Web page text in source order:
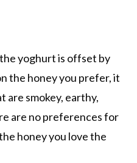
yoghurt is offset by
the honey you prefer, it
are smokey, earthy,
are no preferences for
honey you love the